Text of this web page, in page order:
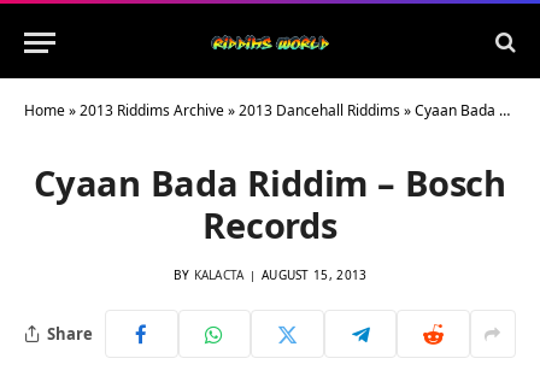
Home»2013 Riddims Archive»2013 Dancehall Riddims»Cyaan Bada Riddim – Bosch Records
Cyaan Bada Riddim – Bosch
Records
BY KALACTA AUGUST 15, 2013
Share